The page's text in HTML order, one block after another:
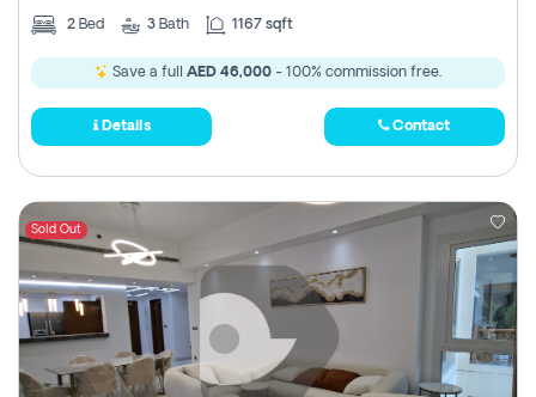
2 Bed 3 Bath 1167 sqft
Save a full AED 46,000 - 100% commission free.
Details Contact
Sold Out